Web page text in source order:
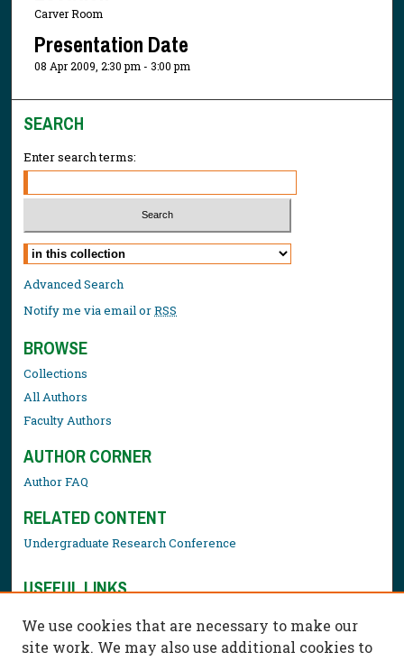
Carver Room
Presentation Date
08 Apr 2009, 2:30 pm - 3:00 pm
SEARCH
Enter search terms:
Select context to search:
Advanced Search
Notify me via email orRSS
BROWSE
Collections
All Authors
Faculty Authors
AUTHOR CORNER
Author FAQ
RELATED CONTENT
Undergraduate Research Conference
USEFUL LINKS
Contact Us
We use cookies that are necessary to make our
site work. We may also use additional cookies to